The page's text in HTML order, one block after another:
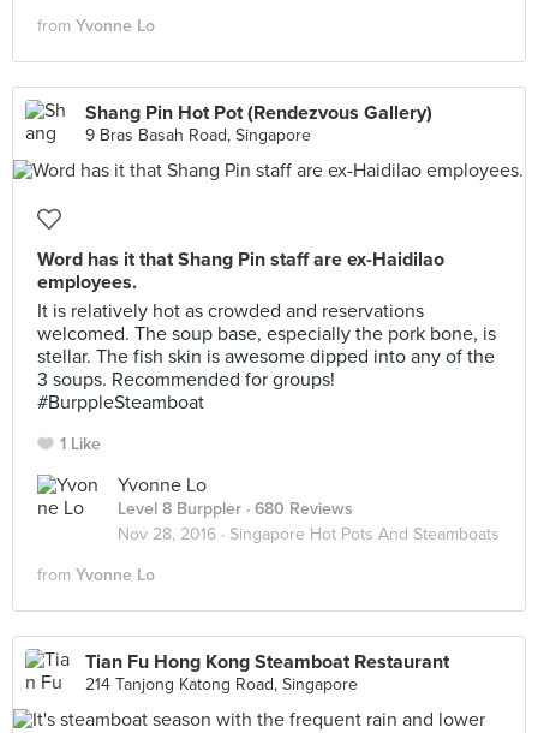
from Yvonne Lo
Shang Pin Hot Pot (Rendezvous Gallery)
9 Bras Basah Road, Singapore
Word has it that Shang Pin staff are ex-Haidilao
employees.
It is relatively hot as crowded and reservations
welcomed. The soup base, especially the pork bone, is
stellar. The fish skin is awesome dipped into any of the
3 soups. Recommended for groups!
#BurppleSteamboat
1 Like
Yvonne Lo
Level 8 Burppler · 680 Reviews
Nov 28, 2016 · Singapore Hot Pots And Steamboats
from Yvonne Lo
Tian Fu Hong Kong Steamboat Restaurant
214 Tanjong Katong Road, Singapore